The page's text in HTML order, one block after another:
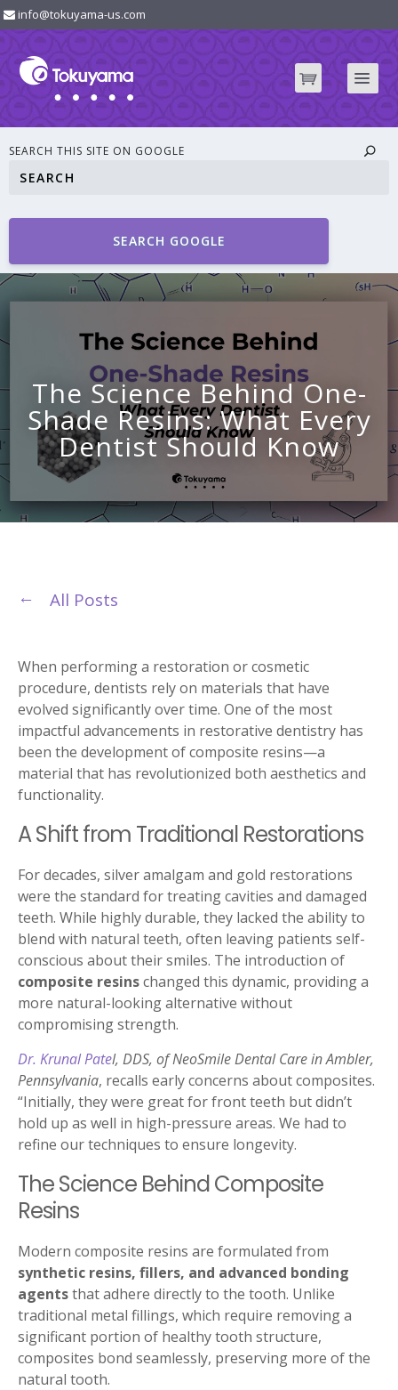
info@tokuyama-us.com
SEARCH THIS SITE ON GOOGLE
SEARCH GOOGLE
The Science Behind One-
Shade Resins: What Every
Dentist Should Know
All Posts
When performing a restoration or cosmetic
procedure, dentists rely on materials that have
evolved significantly over time. One of the most
impactful advancements in restorative dentistry has
been the development of composite resins—a
material that has revolutionized both aesthetics and
functionality.
A Shift from Traditional Restorations
For decades, silver amalgam and gold restorations
were the standard for treating cavities and damaged
teeth. While highly durable, they lacked the ability to
blend with natural teeth, often leaving patients self-
conscious about their smiles. The introduction of
composite resinschanged this dynamic, providing a
more natural-looking alternative without
compromising strength.
Dr. Krunal Patel, DDS, of NeoSmile Dental Care in Ambler,
Pennsylvania, recalls early concerns about composites.
“Initially, they were great for front teeth but didn’t
hold up as well in high-pressure areas. We had to
refine our techniques to ensure longevity.
The Science Behind Composite
Resins
Modern composite resins are formulated from
synthetic resins, fillers, and advanced bonding
agentsthat adhere directly to the tooth. Unlike
traditional metal fillings, which require removing a
significant portion of healthy tooth structure,
composites bond seamlessly, preserving more of the
natural tooth.